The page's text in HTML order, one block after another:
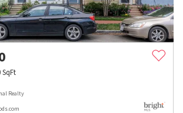
SqFt
Realty